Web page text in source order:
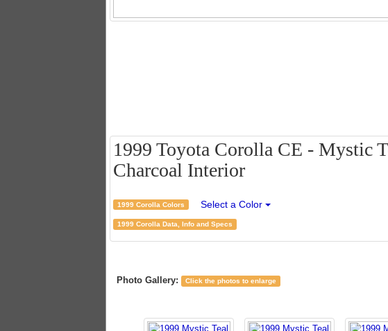
1999 Toyota Corolla CE - Mystic
Charcoal Interior
1999 Corolla Colors Select a Color
1999 Corolla Data, Info and Specs
Photo Gallery: Click the photos to enlarge